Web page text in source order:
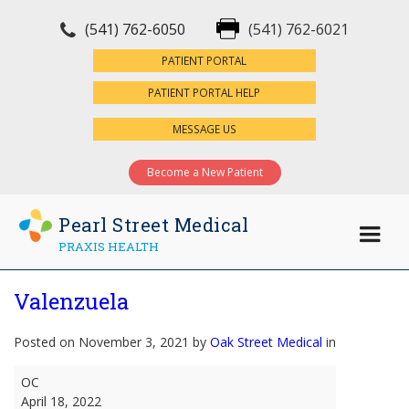
(541) 762-6050 (541) 762-6021
PATIENT PORTAL
PATIENT PORTAL HELP
MESSAGE US
Become a New Patient
Pearl Street Medical
PRAXIS HEALTH
Valenzuela
Posted on November 3, 2021 by Oak Street Medical in
Valenzuela
OC
April 18, 2022